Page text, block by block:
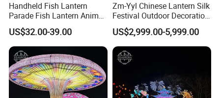
Handheld Fish Lantern
Parade Fish Lantern Animal
Lantern
US$32.00-39.00
Zm-Yyl Chinese Lantern Silk
Festival Outdoor Decoration
Art Lighting Lantern
US$2,999.00-5,999.00